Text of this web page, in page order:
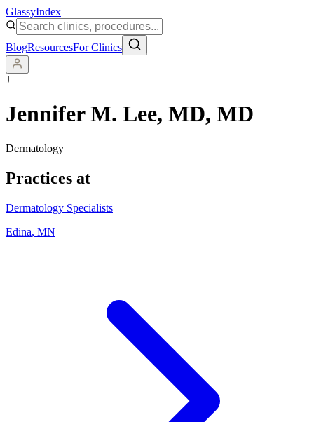
GlassyIndex
BlogResourcesFor Clinics
J
Jennifer M. Lee, MD, MD
Dermatology
Practices at
Dermatology Specialists
Edina, MN